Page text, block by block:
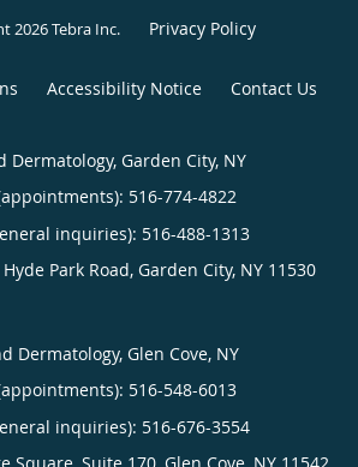
2026Tebra Inc. Privacy Policy
Accessibility Notice Contact Us
Dermatology, Garden City, NY
516-774-4822
inquiries): 516-488-1313
Park Road, Garden City, NY 11530
Dermatology, Glen Cove, NY
516-548-6013
inquiries): 516-676-3554